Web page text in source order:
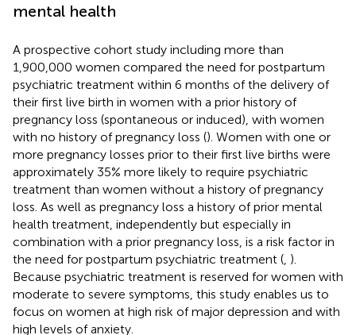
mental health
A prospective cohort study including more than
1,900,000 women compared the need for postpartum
psychiatric treatment within 6 months of the delivery of
their first live birth in women with a prior history of
pregnancy loss (spontaneous or induced), with women
with no history of pregnancy loss (). Women with one or
more pregnancy losses prior to their first live births were
approximately 35% more likely to require psychiatric
treatment than women without a history of pregnancy
loss. As well as pregnancy loss a history of prior mental
health treatment, independently but especially in
combination with a prior pregnancy loss, is a risk factor in
the need for postpartum psychiatric treatment ( ).
Because psychiatric treatment is reserved for women with
moderate to severe symptoms, this study enables us to
focus on women at high risk of major depression and with
high levels of anxiety.